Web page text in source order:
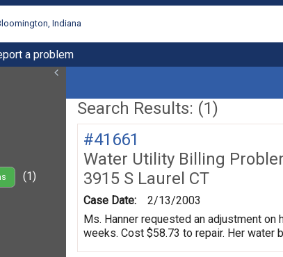
Indiana
a problem
(1)
Search Results: (1)
#41661
Water Utility Billing
3915 S Laurel CT
Case Date:
2/13/2003
Ms. Hanner requested an adjustment
weeks. Cost $58.73 to repair. Her water